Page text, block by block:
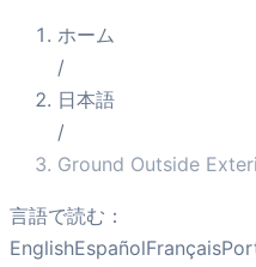
ホーム
/
日本語
/
Ground Outside
言語で読む：
EnglishEspañolFrançais